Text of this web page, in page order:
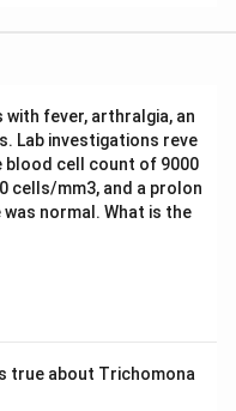
fever, arthralgia, an
Lab investigations reve
blood cell count of 9000
cells/mm3, and a prolon
normal. What is the
true about Trichomona